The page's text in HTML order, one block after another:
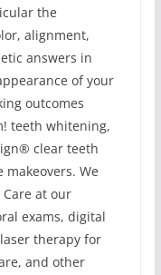
the
alignment,
answers in
of your
outcomes
teeth whitening,
clear teeth
We
at our
exams, digital
therapy for
and other